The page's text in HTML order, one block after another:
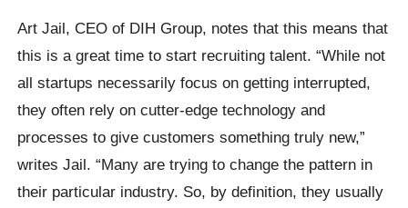
Art Jail, CEO of DIH Group, notes that this means that
this is a great time to start recruiting talent. “While not
all startups necessarily focus on getting interrupted,
they often rely on cutter-edge technology and
processes to give customers something truly new,”
writes Jail. “Many are trying to change the pattern in
their particular industry. So, by definition, they usually